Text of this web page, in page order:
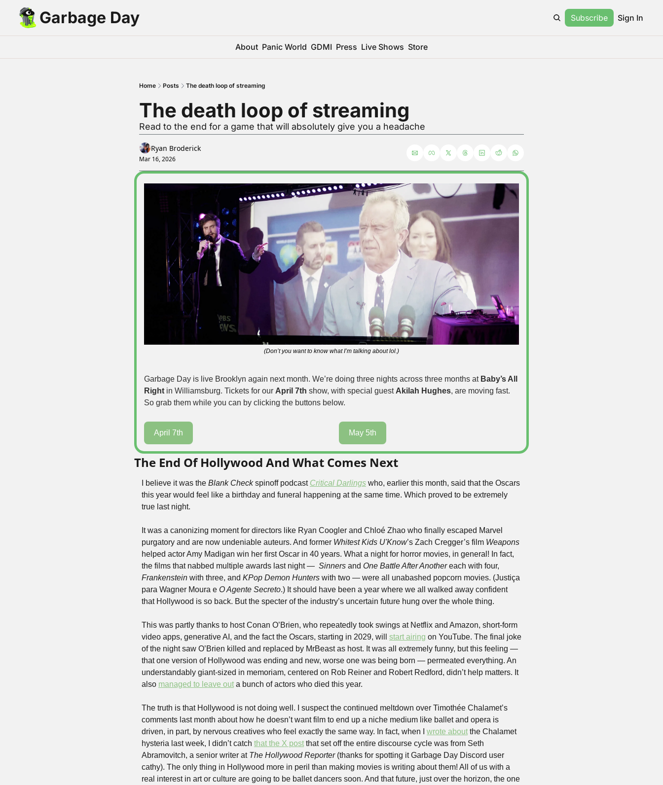
Garbage Day Subscribe Sign In
About Panic World GDMI Press Live Shows Store
Home Posts The death loop of streaming
The death loop of streaming
Read to the end for a game that will absolutely give you a headache
Ryan Broderick
Mar 16, 2026
(Don’t you want to know what I’m talking about lol.)
Garbage Day is live Brooklyn again next month. We’re doing three nights across three months at Baby’s All
Right in Williamsburg. Tickets for our April 7th show, with special guest Akilah Hughes, are moving fast.
So grab them while you can by clicking the buttons below.
April 7th May 5th
The End Of Hollywood And What Comes Next
I believe it was the Blank Check spinoff podcast Critical Darlings who, earlier this month, said that the Oscars
this year would feel like a birthday and funeral happening at the same time. Which proved to be extremely
true last night.
It was a canonizing moment for directors like Ryan Coogler and Chloé Zhao who finally escaped Marvel
purgatory and are now undeniable auteurs. And former Whitest Kids U'Know’s Zach Cregger’s film Weapons
helped actor Amy Madigan win her first Oscar in 40 years. What a night for horror movies, in general! In fact,
the films that nabbed multiple awards last night — Sinners and One Battle After Another
Frankenstein with three, and KPop Demon Hunters with two — were all unabashed popcorn movies. (Justiça
para Wagner Moura e O Agente Secreto.) It should have been a year where we all walked away confident
that Hollywood is so back. But the specter of the industry’s uncertain future hung over the whole thing.
This was partly thanks to host Conan O’Brien, who repeatedly took swings at Netflix and Amazon, short-form
video apps, generative AI, and the fact the Oscars, starting in 2029, will start airing on YouTube. The final joke
of the night saw O’Brien killed and replaced by MrBeast as host. It was all extremely funny, but this feeling —
that one version of Hollywood was ending and new, worse one was being born — permeated everything. An
understandably giant-sized in memoriam, centered on Rob Reiner and Robert Redford, didn’t help matters. It
also managed to leave out a bunch of actors who died this year.
The truth is that Hollywood is not doing well. I suspect the continued meltdown over Timothée Chalamet’s
comments last month about how he doesn’t want film to end up a niche medium like ballet and opera is
driven, in part, by nervous creatives who feel exactly the same way. In fact, when I wrote about the Chalamet
hysteria last week, I didn’t catch that the X post that set off the entire discourse cycle was from Seth
Abramovitch, a senior writer at The Hollywood Reporter (thanks for spotting it Garbage Day Discord user
cathy). The only thing in Hollywood more in peril than making movies is writing about them! All of us with a
real interest in art or culture are going to be ballet dancers soon. And that future, just over the horizon, the one